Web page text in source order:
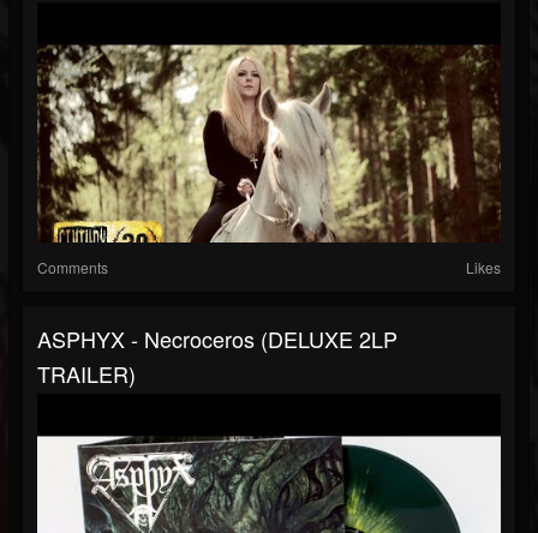
Comments Likes
ASPHYX - Necroceros (DELUXE 2LP
TRAILER)